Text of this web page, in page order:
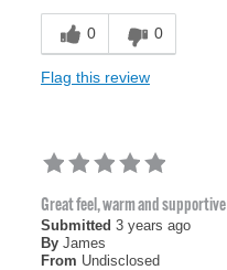
0 0
Flag this review
Great feel, warm and supportive
Submitted 3 years ago
By James
From Undisclosed